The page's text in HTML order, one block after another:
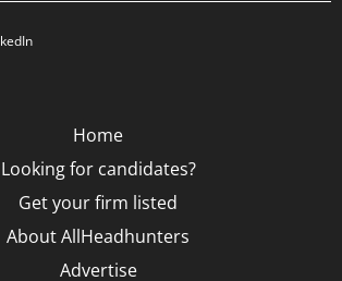
Home
Looking for candidates?
Get your firm listed
About AllHeadhunters
Advertise